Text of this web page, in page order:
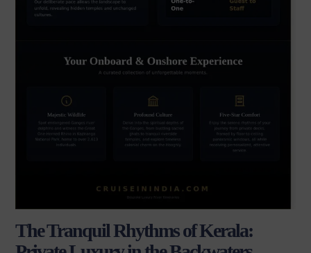
The Tranquil Rhythms of Kerala: